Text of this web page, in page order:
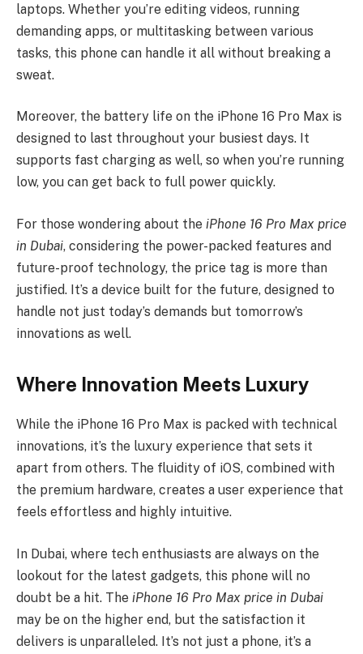
laptops. Whether you’re editing videos, running
demanding apps, or multitasking between various
tasks, this phone can handle it all without breaking a
sweat.
Moreover, the battery life on the iPhone 16 Pro Max is
designed to last throughout your busiest days. It
supports fast charging as well, so when you’re running
low, you can get back to full power quickly.
For those wondering about the iPhone 16 Pro Max price
in Dubai, considering the power-packed features and
future-proof technology, the price tag is more than
justified. It’s a device built for the future, designed to
handle not just today’s demands but tomorrow’s
innovations as well.
Where Innovation Meets Luxury
While the iPhone 16 Pro Max is packed with technical
innovations, it’s the luxury experience that sets it
apart from others. The fluidity of iOS, combined with
the premium hardware, creates a user experience that
feels effortless and highly intuitive.
In Dubai, where tech enthusiasts are always on the
lookout for the latest gadgets, this phone will no
doubt be a hit. The iPhone 16 Pro Max price in Dubai
may be on the higher end, but the satisfaction it
delivers is unparalleled. It’s not just a phone, it’s a